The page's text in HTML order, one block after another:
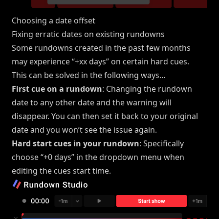
Choosing a date offset
Fixing erratic dates on existing rundowns
Some rundowns created in the past few months
may experience “+xx days” on certain hard cues.
This can be solved in the following ways…
First cue on a rundown: Changing the rundown
date to any other date and the warning will
disappear. You can then set it back to your original
date and you won’t see the issue again.
Hard start cues in your rundown: Specifically
choose “+0 days” in the dropdown menu when
editing the cues start time.